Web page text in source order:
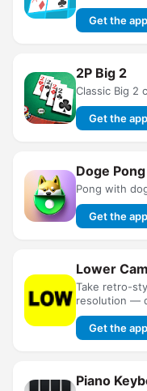
Get the app
2P Big 2
Classic Big 2
Get the app
Doge Pong
Pong with
Get the app
Lower
Take retro-
resolution —
Get the app
Piano